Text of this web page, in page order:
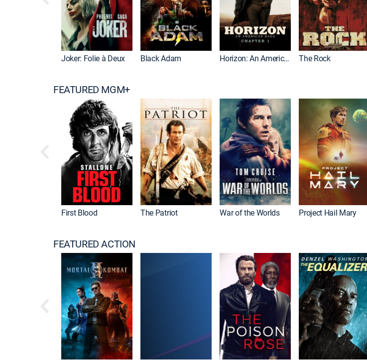
Joker: Folie à Deux Black Adam Horizon: An American Saga: Chapter 1 The Rock
FEATURED MGM+
First Blood The Patriot War of the Worlds Project Hail Mary
FEATURED ACTION